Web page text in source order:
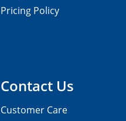
Contact Us
Customer Care
Pricing Policy